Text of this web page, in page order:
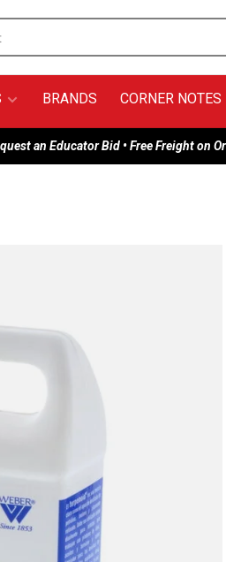
BRANDS CORNER
an Educator Bid • Free Freight on